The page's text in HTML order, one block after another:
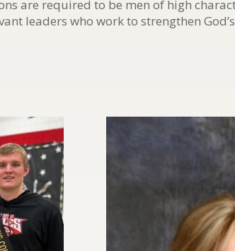
are required to be men of high
leaders who work to strengthen